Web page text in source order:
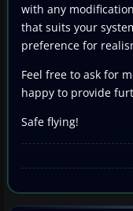
with any
that suits your
preference for
Feel free to ask for
happy to provide
Safe flying!